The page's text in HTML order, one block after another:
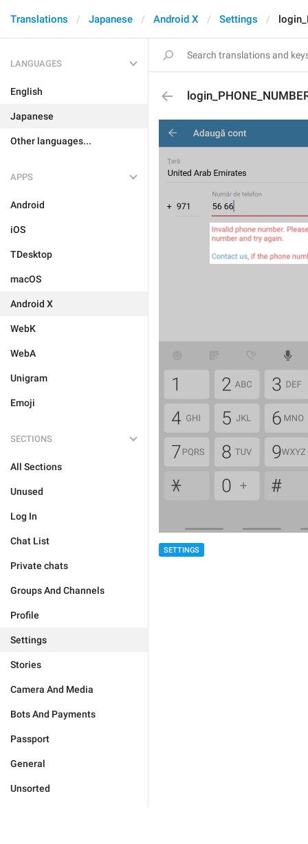
Translations Japanese Android X Settings
LANGUAGES
English
Japanese
Other languages...
APPS
Android
iOS
TDesktop
macOS
Android X
WebK
WebA
Unigram
Emoji
SECTIONS
All Sections
Unused
Log In
Chat List
Private chats
Groups And Channels
Profile
Settings
Stories
Camera And Media
Bots And Payments
Passport
General
Unsorted
SETTINGS